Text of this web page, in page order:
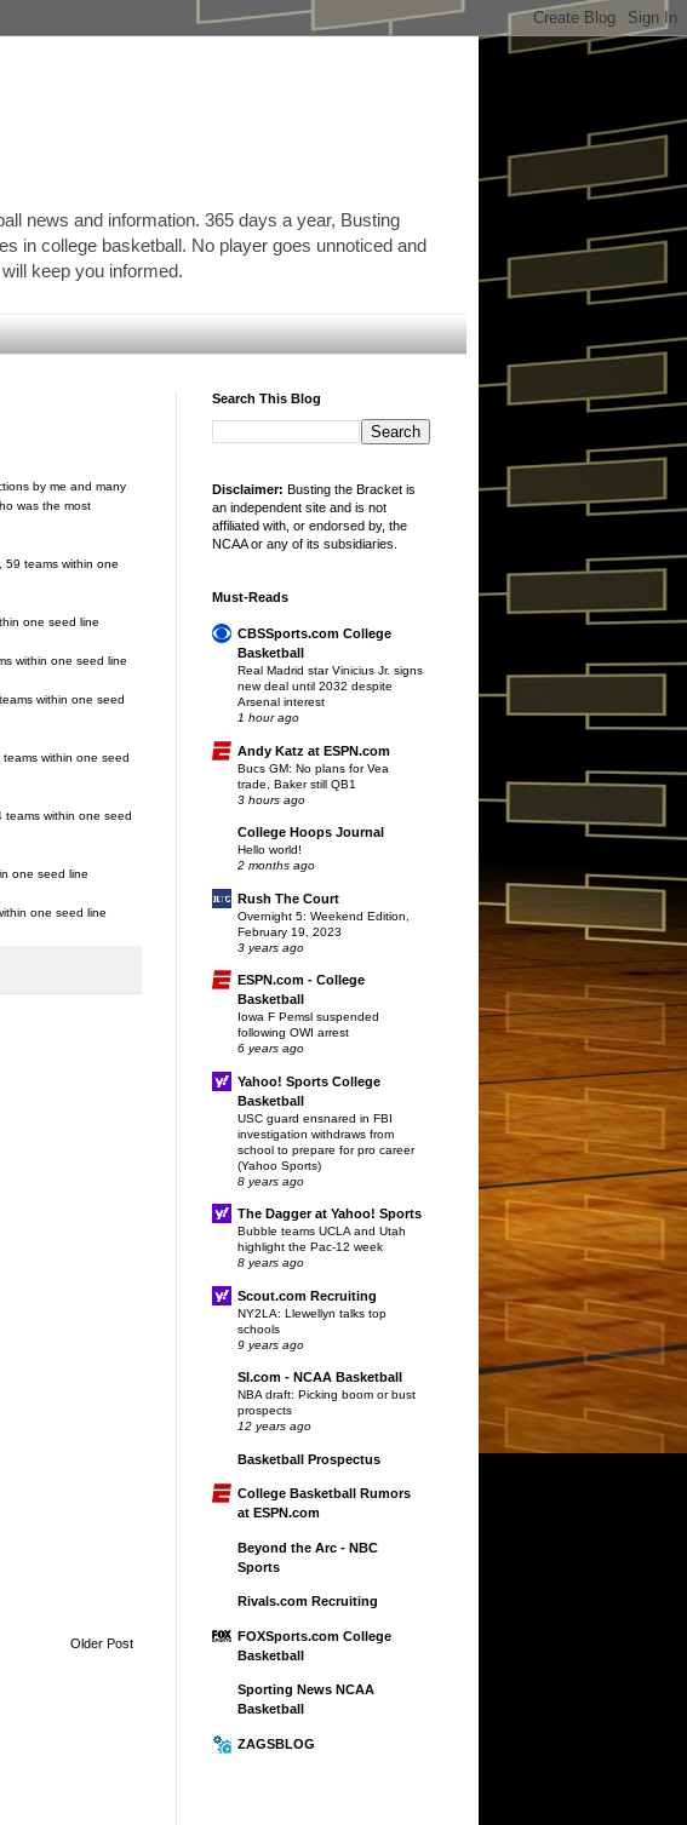
news and information. 365 days a year, Busting
in college basketball. No player goes unnoticed and
keep you informed.
by me and many
was the most
59 teams within one
one seed line
within one seed line
within one seed
within one seed
teams within one seed
one seed line
one seed line
Older Post
Search This Blog
Disclaimer: Busting the Bracket is
an independent site and is not
affiliated with, or endorsed by, the
NCAA or any of its subsidiaries.
Must-Reads
CBSSports.com College
Basketball
Real Madrid star Vinicius Jr. signs
new deal until 2032 despite
Arsenal interest
1 hour ago
Andy Katz at ESPN.com
Bucs GM: No plans for Vea
trade, Baker still QB1
3 hours ago
College Hoops Journal
Hello world!
2 months ago
Rush The Court
Overnight 5: Weekend Edition,
February 19, 2023
3 years ago
ESPN.com - College
Basketball
Iowa F Pemsl suspended
following OWI arrest
6 years ago
Yahoo! Sports College
Basketball
USC guard ensnared in FBI
investigation withdraws from
school to prepare for pro career
(Yahoo Sports)
8 years ago
The Dagger at Yahoo! Sports
Bubble teams UCLA and Utah
highlight the Pac-12 week
8 years ago
Scout.com Recruiting
NY2LA: Llewellyn talks top
schools
9 years ago
SI.com - NCAA Basketball
NBA draft: Picking boom or bust
prospects
12 years ago
Basketball Prospectus
College Basketball Rumors
at ESPN.com
Beyond the Arc - NBC
Sports
Rivals.com Recruiting
FOXSports.com College
Basketball
Sporting News NCAA
Basketball
ZAGSBLOG